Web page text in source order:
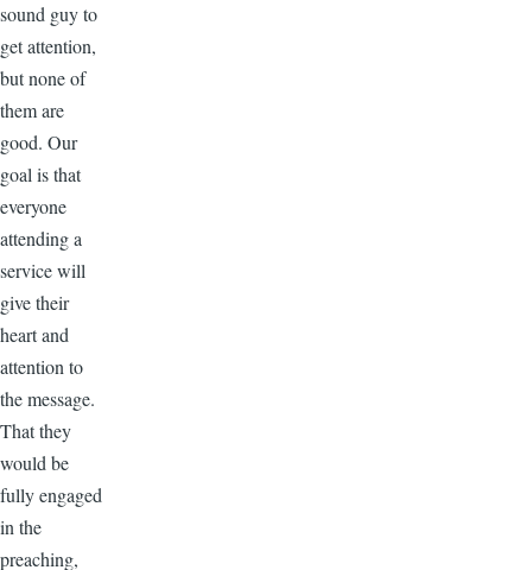
sound guy to
get attention,
but none of
them are
good. Our
goal is that
everyone
attending a
service will
give their
heart and
attention to
the message.
That they
would be
fully engaged
in the
preaching,